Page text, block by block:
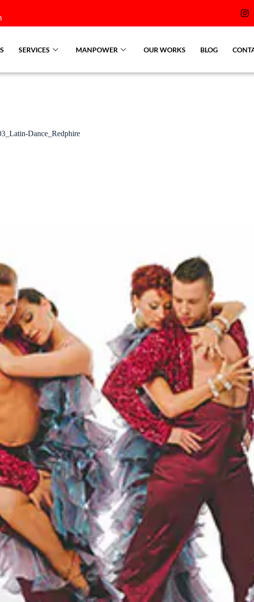
SERVICES MANPOWER OUR WORKS BLOG
Dance_Redphire